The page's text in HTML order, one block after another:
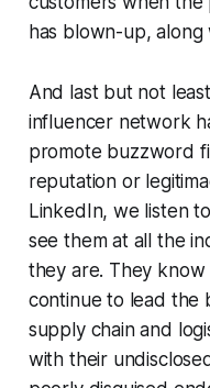
has blown-up,
And last but not
influencer network
promote buzzword
reputation or
LinkedIn, we listen
see them at all the
they are. They
continue to lead the
supply chain and
with their